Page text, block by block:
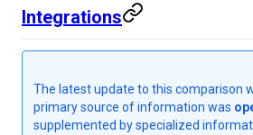
Integrations
The latest update to this comparison
primary source of information was
supplemented by specialized